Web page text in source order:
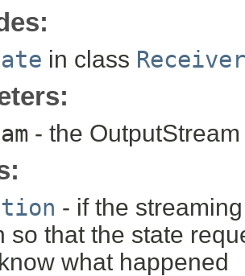
in class
- the OutputStream
- if the
so that the state
what happened